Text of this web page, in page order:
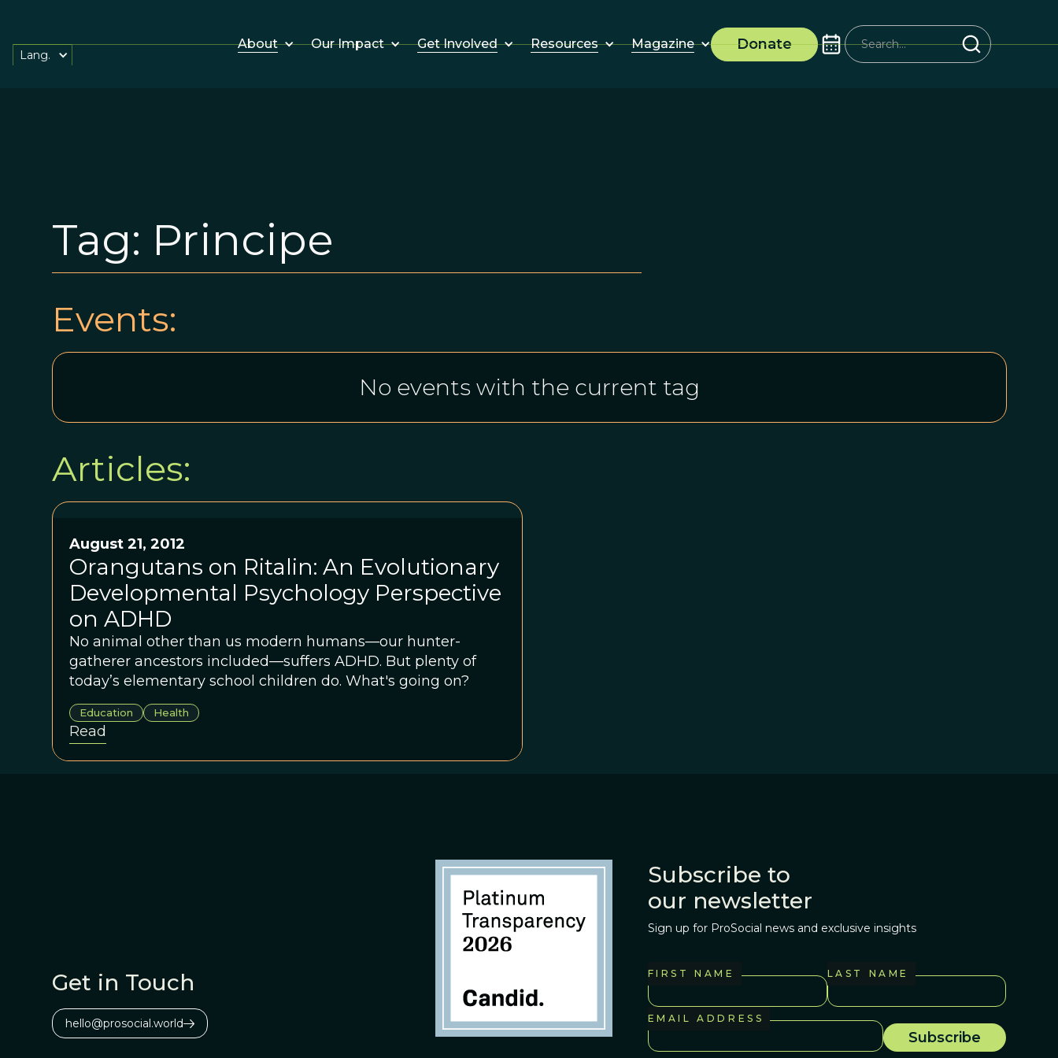
About Our Impact Get Involved Resources Magazine Donate
Lang.
Tag: Principe
Events:
No events with the current tag
Articles:
August 21, 2012
Orangutans on Ritalin: An Evolutionary
Developmental Psychology Perspective
on ADHD
No animal other than us modern humans—our hunter-
gatherer ancestors included—suffers ADHD. But plenty of
today’s elementary school children do. What's going on?
Education Health
Read
Get in Touch
hello@prosocial.world
Subscribe to
our newsletter
Sign up for ProSocial news and exclusive insights
FIRST NAME LAST NAME
EMAIL ADDRESS